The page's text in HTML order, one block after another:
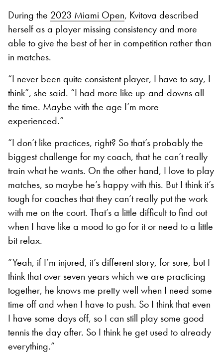
During the 2023 Miami Open, Kvitova described
herself as a player missing consistency and more
able to give the best of her in competition rather than
in matches.
“I never been quite consistent player, I have to say, I
think”, she said. “I had more like up-and-downs all
the time. Maybe with the age I’m more
experienced.”
“I don’t like practices, right? So that’s probably the
biggest challenge for my coach, that he can’t really
train what he wants. On the other hand, I love to play
matches, so maybe he’s happy with this. But I think it’s
tough for coaches that they can’t really put the work
with me on the court. That’s a little difficult to find out
when I have like a mood to go for it or need to a little
bit relax.
“Yeah, if I’m injured, it’s different story, for sure, but I
think that over seven years which we are practicing
together, he knows me pretty well when I need some
time off and when I have to push. So I think that even
I have some days off, so I can still play some good
tennis the day after. So I think he get used to already
everything.”